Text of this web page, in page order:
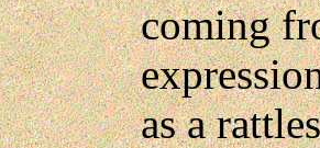
coming
as a